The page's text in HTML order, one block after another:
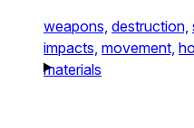
weapons, destruction,
impacts, movement,
materials